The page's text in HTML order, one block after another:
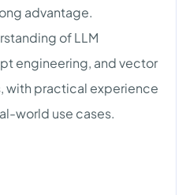
advantage.
of LLM
engineering, and vector
with practical experience
world use cases.